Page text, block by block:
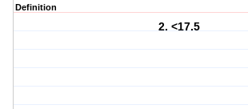
Definition
2. <17.5